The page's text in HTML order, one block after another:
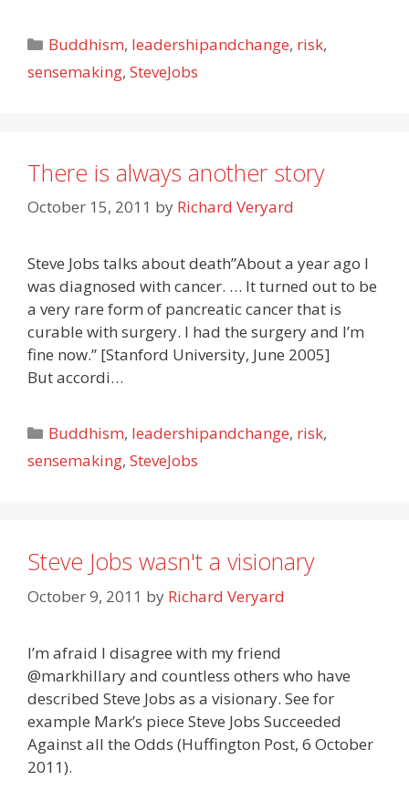
Categories
Buddhism, leadershipandchange, risk,
sensemaking, SteveJobs
There is always another story
October 15, 2011 by Richard Veryard
Steve Jobs talks about death”About a year ago I
was diagnosed with cancer. … It turned out to be
a very rare form of pancreatic cancer that is
curable with surgery. I had the surgery and I’m
fine now.” [Stanford University, June 2005]
But accordi…
Categories
Buddhism, leadershipandchange, risk,
sensemaking, SteveJobs
Steve Jobs wasn't a visionary
October 9, 2011 by Richard Veryard
I’m afraid I disagree with my friend
@markhillary and countless others who have
described Steve Jobs as a visionary. See for
example Mark’s piece Steve Jobs Succeeded
Against all the Odds (Huffington Post, 6 October
2011).